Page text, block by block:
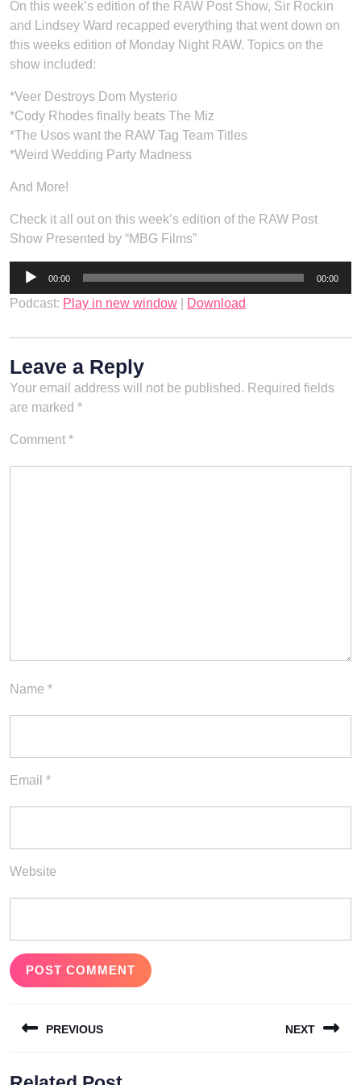
On this week’s edition of the RAW Post Show, Sir Rockin
and Lindsey Ward recapped everything that went down on
this weeks edition of Monday Night RAW. Topics on the
show included:
*Veer Destroys Dom Mysterio
*Cody Rhodes finally beats The Miz
*The Usos want the RAW Tag Team Titles
*Weird Wedding Party Madness
And More!
Check it all out on this week’s edition of the RAW Post
Show Presented by “MBG Films”
Audio
00:00 00:00
Podcast: Play in new window Download
Leave a Reply
Your email address will not be published. Required fields
are marked *
Comment *
Name *
Email *
Website
navigation
PREVIOUS NEXT